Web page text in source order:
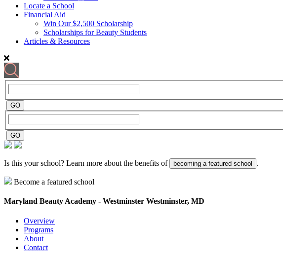
Locate a School
Financial Aid
Win Our $2,500 Scholarship
Scholarships for Beauty Students
Articles & Resources
Is this your school? Learn more about the benefits of becoming a featured school .
Become a featured school
Maryland Beauty Academy - Westminster Westminster, MD
Overview
Programs
About
Contact